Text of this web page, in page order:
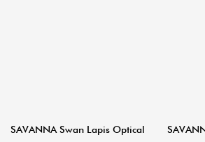
SAVANNA Swan Lapis Optical